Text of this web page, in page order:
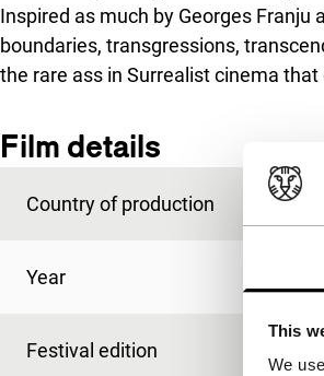
This
We
Inspired as much by Georges Franju
boundaries, transgressions,
the rare ass in Surrealist cinema
Film details
Country of production
Year
Festival edition